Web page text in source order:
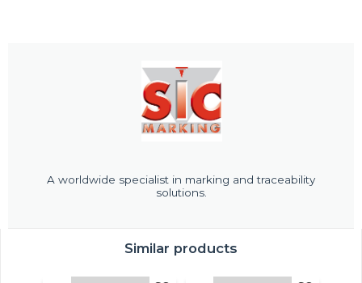
A worldwide specialist in marking and traceability
solutions.
Similar products